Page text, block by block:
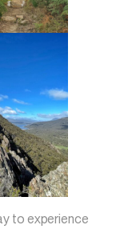
to experience